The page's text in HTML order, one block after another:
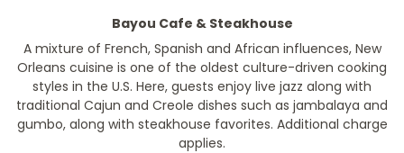
Bayou Cafe & Steakhouse
A mixture of French, Spanish and African influences, New
Orleans cuisine is one of the oldest culture-driven cooking
styles in the U.S. Here, guests enjoy live jazz along with
traditional Cajun and Creole dishes such as jambalaya and
gumbo, along with steakhouse favorites. Additional charge
applies.